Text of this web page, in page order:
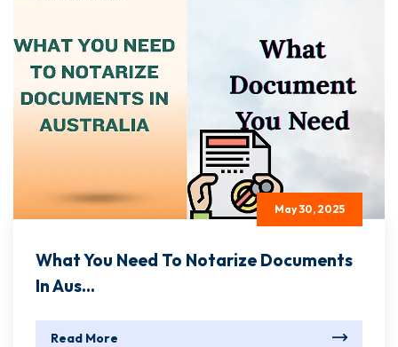
May 30, 2025
What You Need To Notarize Documents
In Aus...
Read More